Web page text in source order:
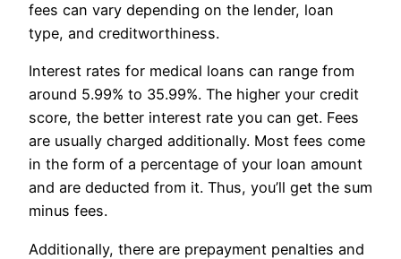
fees can vary depending on the lender, loan
type, and creditworthiness.
Interest rates for medical loans can range from
around 5.99% to 35.99%. The higher your credit
score, the better interest rate you can get. Fees
are usually charged additionally. Most fees come
in the form of a percentage of your loan amount
and are deducted from it. Thus, you’ll get the sum
minus fees.
Additionally, there are prepayment penalties and